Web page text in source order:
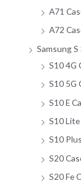
A71
A72
Samsung S
S10 4G
S10 5G
S10 E
S10 Lite
S10
S20
S20 Fe